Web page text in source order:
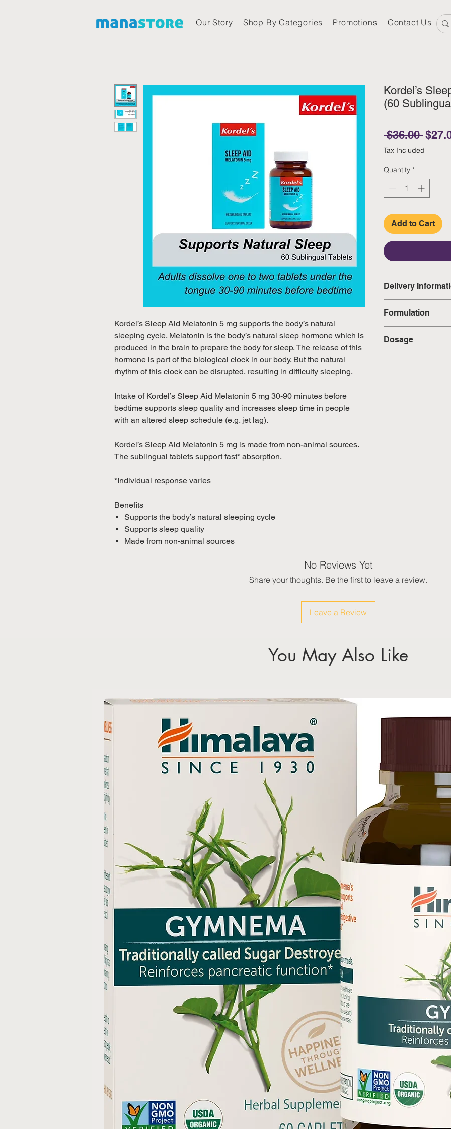
Our Story Shop By Categories Promotions Contact Us
Kordel’s Sleep Aid Melatonin 5 mg supports the body’s natural
sleeping cycle. Melatonin is the body’s natural sleep hormone which is
produced in the brain to prepare the body for sleep. The release of this
hormone is part of the biological clock in our body. But the natural
rhythm of this clock can be disrupted, resulting in difficulty sleeping.
Intake of Kordel’s Sleep Aid Melatonin 5 mg 30-90 minutes before
bedtime supports sleep quality and increases sleep time in people
with an altered sleep schedule (e.g. jet lag).
Kordel’s Sleep Aid Melatonin 5 mg is made from non-animal sources.
The sublingual tablets support fast* absorption.
*Individual response varies
Benefits
Supports the body’s natural sleeping cycle
Supports sleep quality
Made from non-animal sources
Kordel’s
(60
$36.00
Tax Included
Quantity *
Add to Cart
Delivery
excluding
International:
Formulation
Flavor) — 5 mg
Dosage
No Reviews Yet
Share your thoughts. Be the first to leave a review.
Leave a Review
You May Also Like